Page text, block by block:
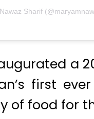
Sharif
a
first
of food for